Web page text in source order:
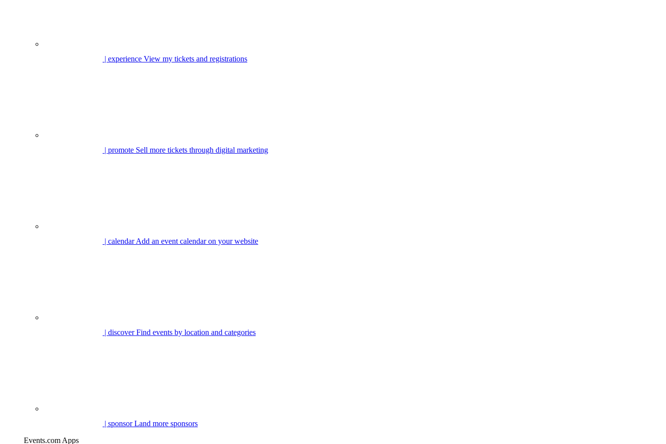
| experience View my tickets and registrations
| promote Sell more tickets through digital marketing
| calendarAdd an event calendar on your website
| discoverFind events by location and categories
| sponsorLand more sponsors
Events.com Apps